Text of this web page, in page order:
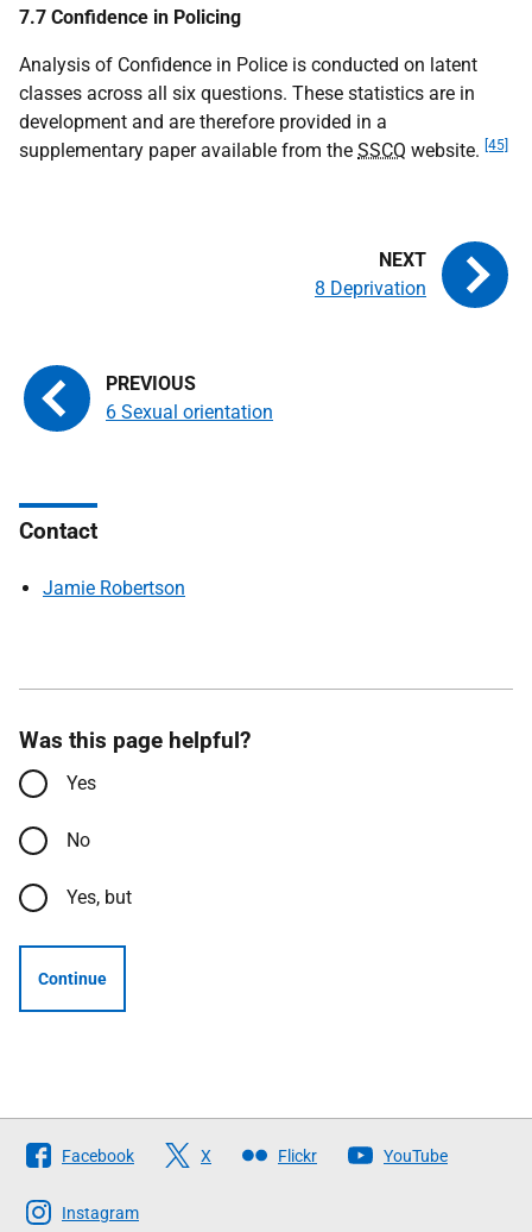
7.7 Confidence in Policing
Analysis of Confidence in Police is conducted on latent
classes across all six questions. These statistics are in
development and are therefore provided in a
supplementary paper available from the SSCQ website. [45]
6 Sexual orientation
8 Deprivation
Contact
Jamie Robertson
Was this page helpful?
Yes
No
Yes, but
Continue
Follow
The
Scottish
Facebook X Flickr YouTube
Instagram